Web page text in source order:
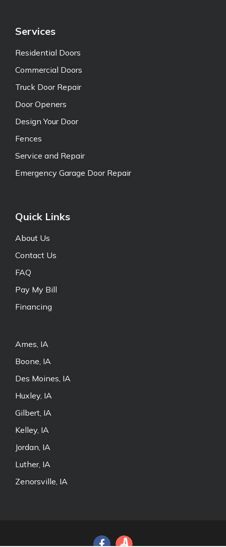
Services
Residential Doors
Commercial Doors
Truck Door Repair
Door Openers
Design Your Door
Fences
Service and Repair
Emergency Garage Door Repair
Quick Links
About Us
Contact Us
FAQ
Pay My Bill
Financing
Ames, IA
Boone, IA
Des Moines, IA
Huxley, IA
Gilbert, IA
Kelley, IA
Jordan, IA
Luther, IA
Zenorsville, IA